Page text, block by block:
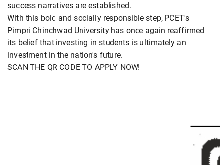
success narratives are established.
With this bold and socially responsible step, PCET's
Pimpri Chinchwad University has once again reaffirmed
its belief that investing in students is ultimately an
investment in the nation's future.
SCAN THE QR CODE TO APPLY NOW!